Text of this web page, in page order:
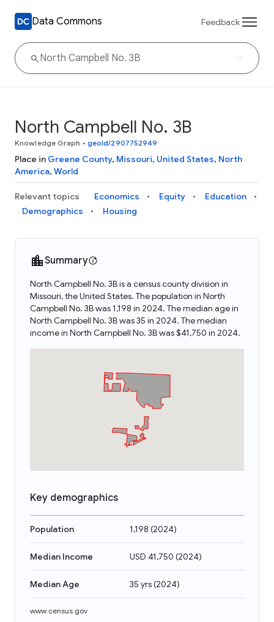
Data Commons Feedback
North Campbell No. 3B
Knowledge Graph • geoId/2907752949
Place in Greene County, Missouri, United States, North
America, World
Relevant topics Economics Equity
Education
Demographics
Housing
Summary
North Campbell No. 3B is a census county division in
Missouri, the United States. The population in North
Campbell No. 3B was 1,198 in 2024. The median age in
North Campbell No. 3B was 35 in 2024. The median
income in North Campbell No. 3B was $41,750 in 2024.
Key demographics
Population 1,198 (2024)
Median Income USD 41,750 (2024)
Median Age 35 yrs(2024)
www.census.gov